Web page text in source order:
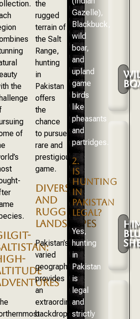
the
of
the
rugged
terrain of
the Salt
Range,
hunting
in
Pakistan
offers
the
chance
to pursue
rare and
prestigious
game.
DIVERSE
AND
RUGGED
LANDSCAPES
Pakistan’s
varied
geography
provides
an
extraordinary
backdrop
Gazelle),
Blackbuck,
wild
boar,
and
upland
game
birds
like
pheasants
and
partridges.
2.
IS
HUNTING
IN
PAKISTAN
LEGAL?
Yes,
hunting
in
Pakistan
is
legal
and
strictly